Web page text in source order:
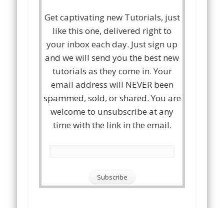
Get captivating new Tutorials, just
like this one, delivered right to
your inbox each day. Just sign up
and we will send you the best new
tutorials as they come in. Your
email address will NEVER been
spammed, sold, or shared. You are
welcome to unsubscribe at any
time with the link in the email.